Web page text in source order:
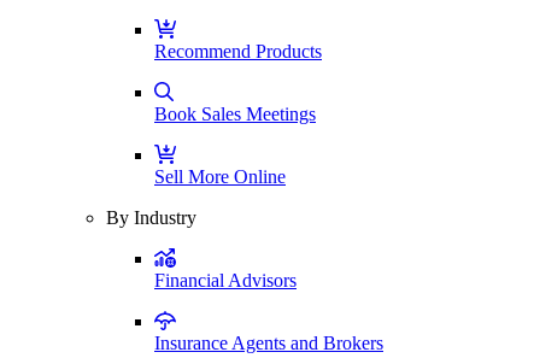
Recommend Products
Book Sales Meetings
Sell More Online
By Industry
Financial Advisors
Insurance Agents and Brokers